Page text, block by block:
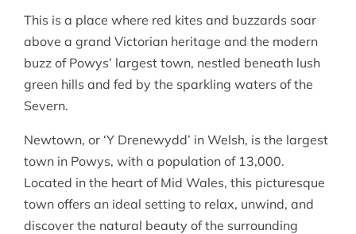
This is a place where red kites and buzzards soar
above a grand Victorian heritage and the modern
buzz of Powys’ largest town, nestled beneath lush
green hills and fed by the sparkling waters of the
Severn.
Newtown, or ‘Y Drenewydd’ in Welsh, is the largest
town in Powys, with a population of 13,000.
Located in the heart of Mid Wales, this picturesque
town offers an ideal setting to relax, unwind, and
discover the natural beauty of the surrounding